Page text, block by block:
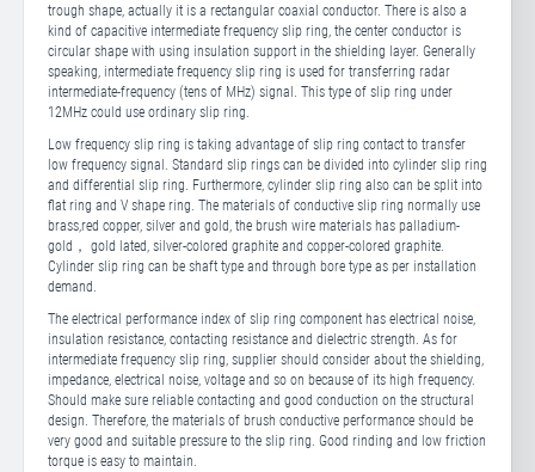
trough shape, actually it is a rectangular coaxial conductor. There is also a
kind of capacitive intermediate frequency slip ring, the center conductor is
circular shape with using insulation support in the shielding layer. Generally
speaking, intermediate frequency slip ring is used for transferring radar
intermediate-frequency (tens of MHz) signal. This type of slip ring under
12MHz could use ordinary slip ring.
Low frequency slip ring is taking advantage of slip ring contact to transfer
low frequency signal. Standard slip rings can be divided into cylinder slip ring
and differential slip ring. Furthermore, cylinder slip ring also can be split into
flat ring and V shape ring. The materials of conductive slip ring normally use
brass,red copper, silver and gold, the brush wire materials has palladium-
gold， gold lated, silver-colored graphite and copper-colored graphite.
Cylinder slip ring can be shaft type and through bore type as per installation
demand.
The electrical performance index of slip ring component has electrical noise,
insulation resistance, contacting resistance and dielectric strength. As for
intermediate frequency slip ring, supplier should consider about the shielding,
impedance, electrical noise, voltage and so on because of its high frequency.
Should make sure reliable contacting and good conduction on the structural
design. Therefore, the materials of brush conductive performance should be
very good and suitable pressure to the slip ring. Good rinding and low friction
torque is easy to maintain.